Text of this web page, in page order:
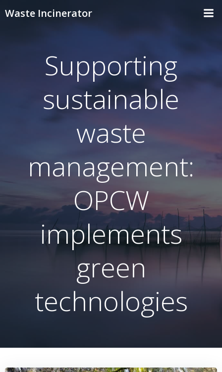
Waste Incinerator
Supporting
sustainable
waste
management:
OPCW
implements
green
technologies